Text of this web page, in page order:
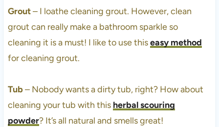
Grout– I loathe cleaning grout. However, clean
grout can really make a bathroom sparkle so
cleaning it is a must! I like to use thiseasy method
for cleaning grout.
Tub– Nobody wants a dirty tub, right? How about
cleaning your tub with this herbal scouring
powder? It’s all natural and smells great!